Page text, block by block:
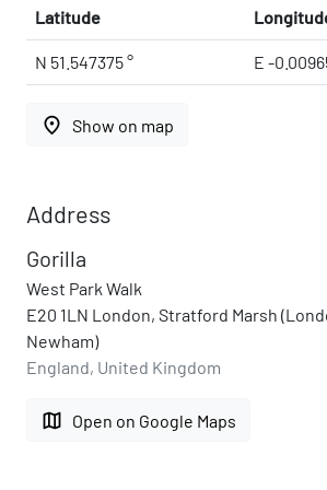
Latitude
N 51.547375 ° E -
place Show on map
Address
Gorilla
West Park Walk
E20 1LN London, Stratford Marsh
Newham)
England, United Kingdom
map Open on Google Maps